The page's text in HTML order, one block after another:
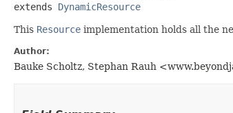
extends DynamicResource
This Resource implementation holds all the
Author:
Bauke Scholtz, Stephan Rauh